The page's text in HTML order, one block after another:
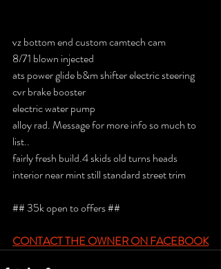
vz bottom end custom camtech cam
8/71 blown injected
ats power glide b&m shifter electric steering
cvr brake booster
electric water pump
alloy rad. Message for more info so much to
list..
fairly fresh build.4 skids old turns heads
interior near mint still standard street trim
## 35k open to offers ##
CONTACT THE OWNER ON FACEBOOK